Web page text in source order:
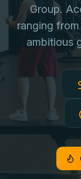
Group.
ranging
ambitious